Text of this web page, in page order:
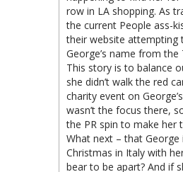
row in LA shopping. As
the current People ass-
their website attempting
George’s name from the
This story is to balance
she didn’t walk the red
charity event on
wasn’t the focus there,
the PR spin to make her
What next – that George
Christmas in Italy with
bear to be apart? And if